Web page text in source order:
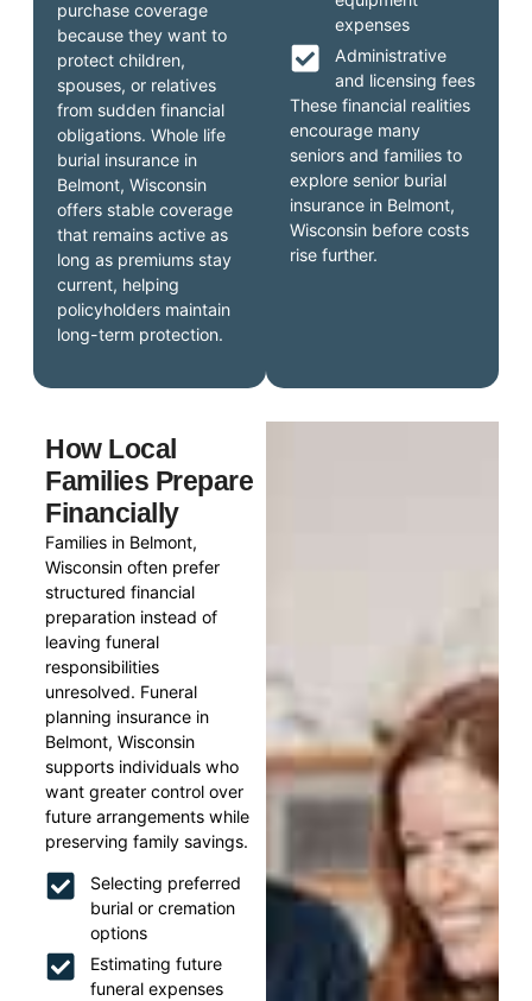
expenses
Administrative
and licensing fees
These financial realities
encourage many
seniors and families to
explore senior burial
insurance in Belmont,
Wisconsin before costs
rise further.
purchase coverage
because they want to
protect children,
spouses, or relatives
from sudden financial
obligations. Whole life
burial insurance in
Belmont, Wisconsin
offers stable coverage
that remains active as
long as premiums stay
current, helping
policyholders maintain
long-term protection.
How Local
Families Prepare
Financially
Families in Belmont,
Wisconsin often prefer
structured financial
preparation instead of
leaving funeral
responsibilities
unresolved. Funeral
planning insurance in
Belmont, Wisconsin
supports individuals who
want greater control over
future arrangements while
preserving family savings.
Selecting preferred
burial or cremation
options
Estimating future
funeral expenses